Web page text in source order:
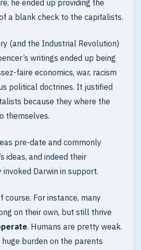
he ended up providing the
a blank check to the capitalists.
(and the Industrial Revolution)
writings ended up being
faire economics, war, racism
political doctrines. It justified
because they where the
themselves.
pre-date and commonly
ideas, and indeed their
Darwin in support.
course. For instance, many
on their own, but still thrive
. Humans are pretty weak.
burden on the parents